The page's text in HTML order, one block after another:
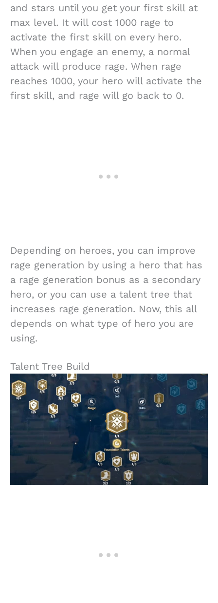
and stars until you get your first skill at
max level. It will cost 1000 rage to
activate the first skill on every hero.
When you engage an enemy, a normal
attack will produce rage. When rage
reaches 1000, your hero will activate the
first skill, and rage will go back to 0.
Depending on heroes, you can improve
rage generation by using a hero that has
a rage generation bonus as a secondary
hero, or you can use a talent tree that
increases rage generation. Now, this all
depends on what type of hero you are
using.
Talent Tree Build